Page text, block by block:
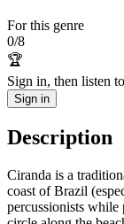
For this genre
0/8
🏆
Sign in, then listen
Sign in
Description
Ciranda is a
coast of Brazil
percussionists while